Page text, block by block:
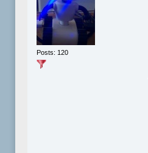
Posts: 120